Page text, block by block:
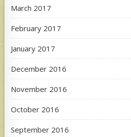
March 2017
February 2017
January 2017
December 2016
November 2016
October 2016
September 2016